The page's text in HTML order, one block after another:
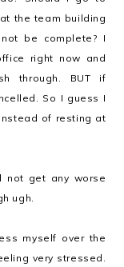
the team building
be complete? I
right now and
through. BUT if
So I guess I
of resting at
not get any worse
ugh.
myself over the
very stressed.